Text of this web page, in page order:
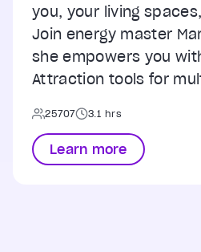
you, your living
Join energy master
she empowers you
Attraction tools for
25707 3.1 hrs
Learn more